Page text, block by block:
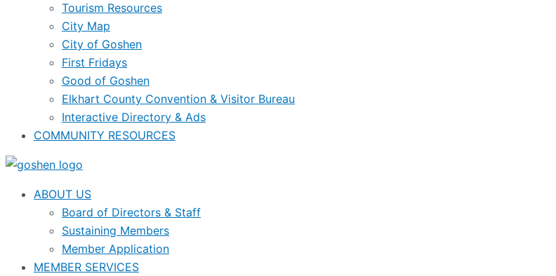
Tourism Resources
City Map
City of Goshen
First Fridays
Good of Goshen
Elkhart County Convention & Visitor Bureau
Interactive Directory & Ads
COMMUNITY RESOURCES
ABOUT US
Board of Directors & Staff
Sustaining Members
Member Application
MEMBER SERVICES